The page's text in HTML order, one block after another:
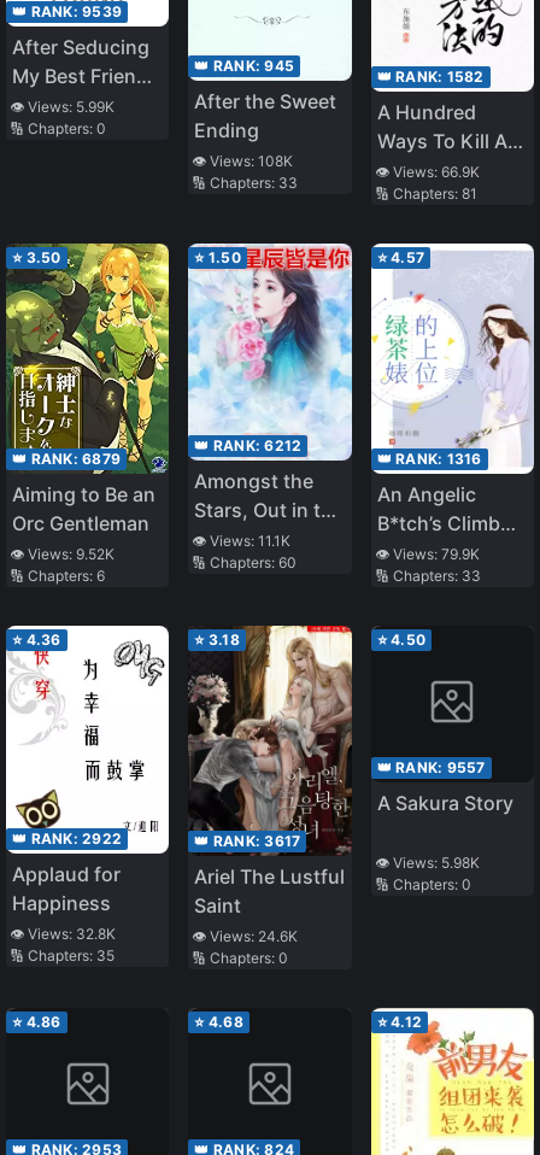
👑 RANK: 9539
After Seducing
My Best Friend’s
Father
👁️ Views: 5.99K
🔢 Chapters: 0
👑 RANK:945
After the Sweet
Ending
👁️ Views:108K
🔢 Chapters: 33
👑 RANK: 1582
A Hundred
Ways To Kill A
Heartthrob
👁️ Views: 66.9K
🔢 Chapters: 81
⭐ 3.50
👑 RANK: 6879
Aiming to Be an
Orc Gentleman
👁️ Views: 9.52K
🔢 Chapters: 6
⭐ 1.50
👑 RANK:6212
Amongst the
Stars, Out in the
Ocean, There’s
You
👁️ Views:11.1K
🔢 Chapters:60
⭐4.57
👑 RANK: 1316
An Angelic
B*tch’s Climb
Up The Social
Ladder
👁️ Views: 79.9K
🔢 Chapters: 33
⭐ 4.36
👑 RANK: 2922
Applaud for
Happiness
👁️ Views: 32.8K
🔢 Chapters: 35
⭐ 3.18
👑 RANK:3617
Ariel The Lustful
Saint
👁️ Views: 24.6K
🔢 Chapters:0
⭐4.50
👑 RANK: 9557
A Sakura Story
👁️ Views: 5.98K
🔢 Chapters: 0
⭐ 4.86
👑 RANK: 2953
⭐ 4.68
👑 RANK:824
⭐4.12